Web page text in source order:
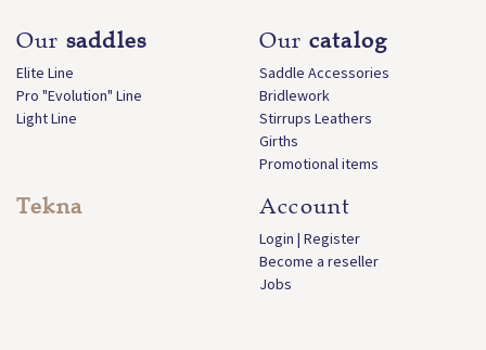
Our saddles
Elite Line
Pro "Evolution" Line
Light Line
Our catalog
Saddle Accessories
Bridlework
Stirrups Leathers
Girths
Promotional items
Tekna Account
Login | Register
Become a reseller
Jobs